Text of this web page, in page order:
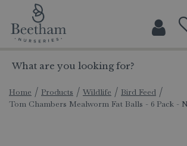
Home Products Wildlife
Bird Feed
Tom Chambers Mealworm Fat Balls - 6 Pack -